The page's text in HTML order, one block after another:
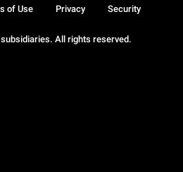
All rights reserved.
of Use Privacy Security